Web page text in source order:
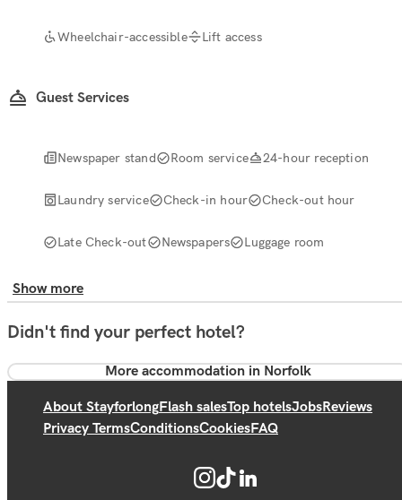
Wheelchair-accessible Lift access
Guest Services
Newspaper stand Room service 24-hour reception
Laundry service Check-in hour Check-out hour
Late Check-out Newspapers Luggage room
Show more
Didn't find your perfect hotel?
More accommodation in Norfolk
About StayforlongFlash salesTop hotelsJobsReviews
Privacy TermsConditionsCookiesFAQ